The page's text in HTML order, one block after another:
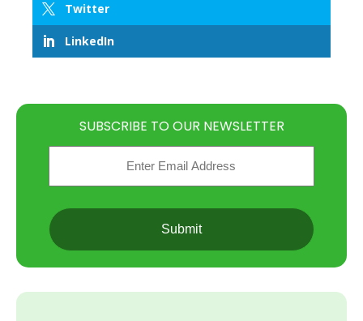
Twitter
LinkedIn
SUBSCRIBE TO OUR NEWSLETTER
CAPTCHA